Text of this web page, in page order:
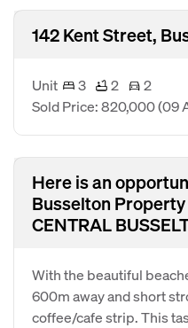
142 Kent Street,
Unit 3 2
2
Sold Price: 820,000(09
Here is an
Busselton
CENTRAL
With the beautiful
600m away and short
coffee/cafe strip. This